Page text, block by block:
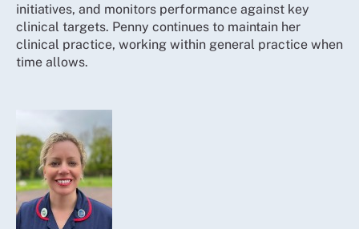
initiatives, and monitors performance against key
clinical targets. Penny continues to maintain her
clinical practice, working within general practice when
time allows.